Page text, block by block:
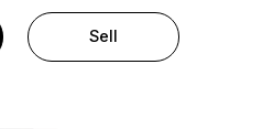
Sell